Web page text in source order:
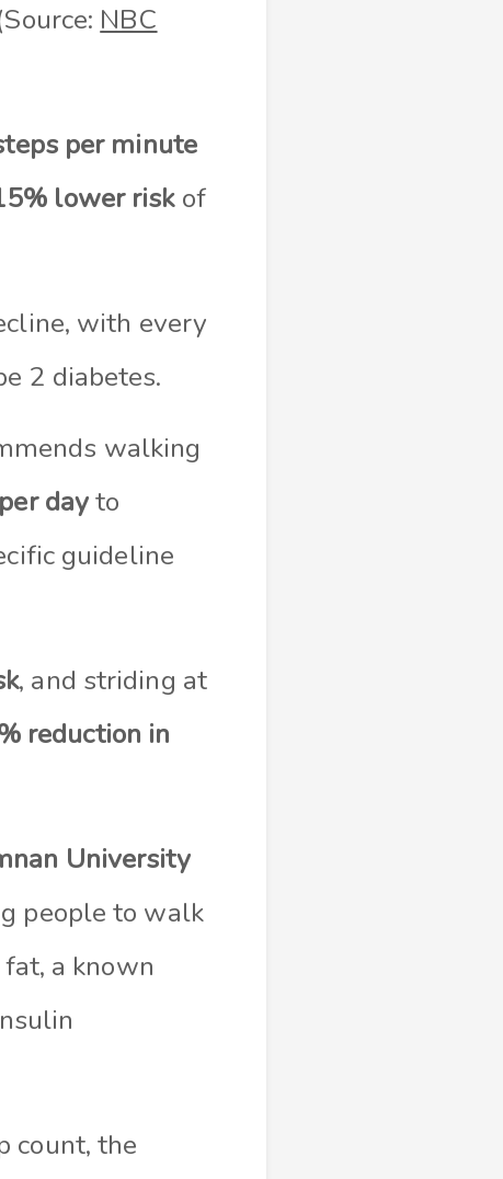
NBC
per minute
lower riskof
with every
2 diabetes.
walking
dayto
guideline
, and striding at
reduction in
University
people to walk
a known
count, the